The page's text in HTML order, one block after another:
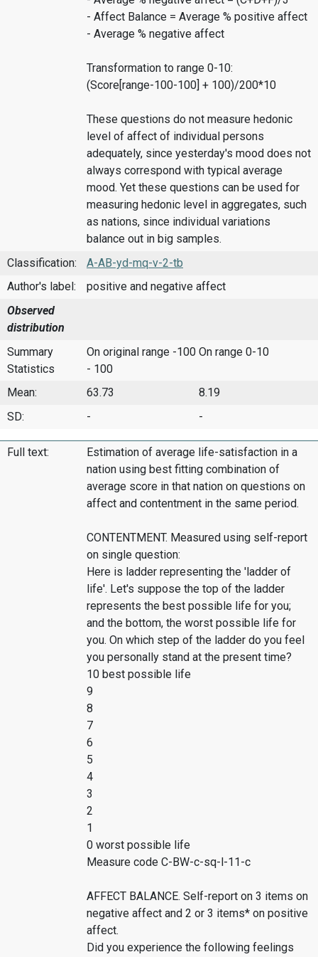
- Affect Balance = Average % positive affect
- Average % negative affect
Transformation to range 0-10:
(Score[range-100-100] + 100)/200*10
These questions do not measure hedonic
level of affect of individual persons
adequately, since yesterday's mood does not
always correspond with typical average
mood. Yet these questions can be used for
measuring hedonic level in aggregates, such
as nations, since individual variations
balance out in big samples.
Classification:
A-AB-yd-mq-v-2-tb
Author's label:
positive and negative affect
Observed
distribution
Summary
Statistics
On original range -100
- 100
On range 0-10
Mean: 63.73
8.19
SD:
- -
Full text:
Estimation of average life-satisfaction in a
nation using best fitting combination of
average score in that nation on questions on
affect and contentment in the same period.
CONTENTMENT. Measured using self-report
on single question:
Here is ladder representing the 'ladder of
life'. Let's suppose the top of the ladder
represents the best possible life for you;
and the bottom, the worst possible life for
you. On which step of the ladder do you feel
you personally stand at the present time?
10 best possible life
9
8
7
6
5
4
3
2
1
0 worst possible life
Measure code C-BW-c-sq-l-11-c
AFFECT BALANCE. Self-report on 3 items on
negative affect and 2 or 3 items* on positive
affect.
Did you experience the following feelings